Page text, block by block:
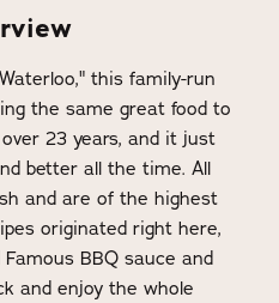
this family-run
the same great food to
23 years, and it just
better all the time. All
and are of the highest
originated right here,
BBQ sauce and
and enjoy the whole